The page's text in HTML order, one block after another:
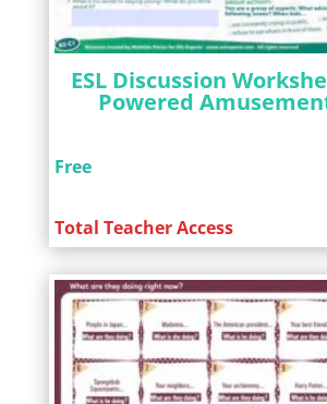
ESL Discussion
Powered
Free
Total Teacher Access